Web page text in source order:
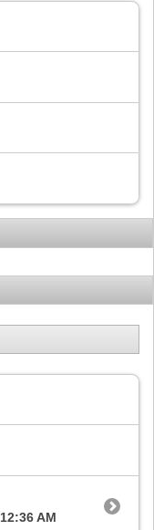
12:36 AM